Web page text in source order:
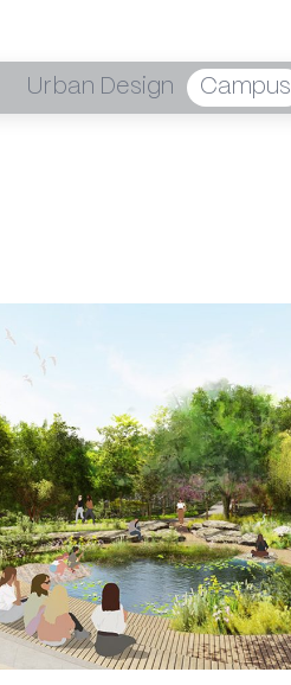
Urban Design Campus